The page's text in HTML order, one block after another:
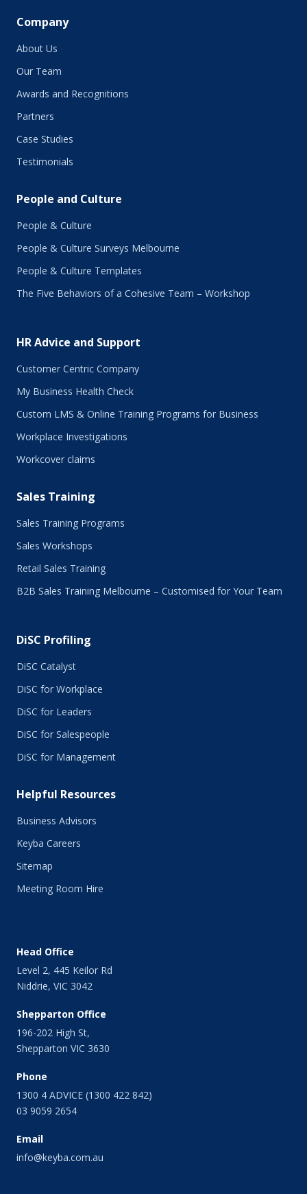
Company
About Us
Our Team
Awards and Recognitions
Partners
Case Studies
Testimonials
People and Culture
People & Culture
People & Culture Surveys Melbourne
People & Culture Templates
The Five Behaviors of a Cohesive Team – Workshop
HR Advice and Support
Customer Centric Company
My Business Health Check
Custom LMS & Online Training Programs for Business
Workplace Investigations
Workcover claims
Sales Training
Sales Training Programs
Sales Workshops
Retail Sales Training
B2B Sales Training Melbourne – Customised for Your Team
DiSC Profiling
DiSC Catalyst
DiSC for Workplace
DiSC for Leaders
DiSC for Salespeople
DiSC for Management
Helpful Resources
Business Advisors
Keyba Careers
Sitemap
Meeting Room Hire
Head Office
Level 2, 445 Keilor Rd
Niddrie, VIC 3042
Shepparton Office
196-202 High St,
Shepparton VIC 3630
Phone
1300 4 ADVICE (1300 422 842)
03 9059 2654
Email
info@keyba.com.au